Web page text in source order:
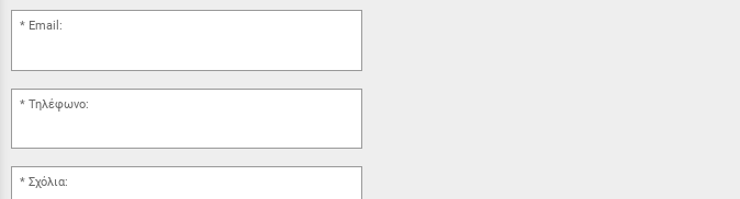
Email:
Τηλέφωνο:
Σχόλια: